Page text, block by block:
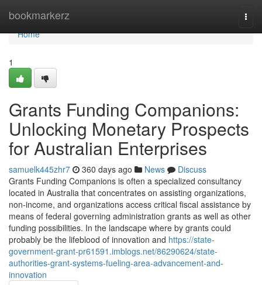
bookmarkerz
Home
Home
1
Grants Funding Companions:
Unlocking Monetary Prospects
for Australian Enterprises
samuelk445zhr7 360 days ago News
Discuss
Grants Funding Companions is often a specialized consultancy
located in Australia that concentrates on assisting organizations,
non-income, and organizations access critical fiscal assistance by
means of federal governing administration grants as well as other
funding possibilities. In the landscape where by grants could
probably be the lifeblood of innovation and https://state-
government-grant-pr61591.imblogs.net/86290624/state-
authorities-grant-systems-fueling-area-advancement-and-
innovation